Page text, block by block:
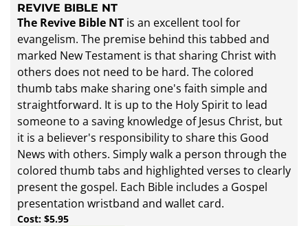
REVIVE BIBLE NT
The Revive Bible NT is an excellent tool for
evangelism. The premise behind this tabbed and
marked New Testament is that sharing Christ with
others does not need to be hard. The colored
thumb tabs make sharing one's faith simple and
straightforward. It is up to the Holy Spirit to lead
someone to a saving knowledge of Jesus Christ, but
it is a believer's responsibility to share this Good
News with others. Simply walk a person through the
colored thumb tabs and highlighted verses to clearly
present the gospel. Each Bible includes a Gospel
presentation wristband and wallet card.
Cost: $5.95